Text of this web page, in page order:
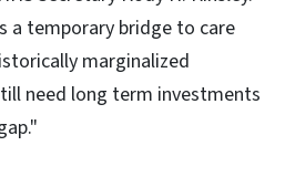
a temporary bridge to care
marginalized
need long term investments